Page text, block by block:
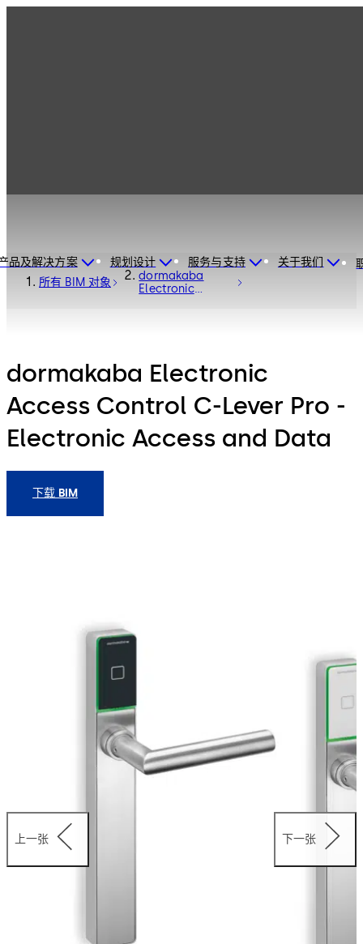
品及解决方案 规划设计 服务与支持 关于我们
所有 BIM 对象
dormakaba
Electronic
dormakaba Electronic
Access Control C-Lever Pro -
Electronic Access and Data
下载 BIM
上一张 下一张